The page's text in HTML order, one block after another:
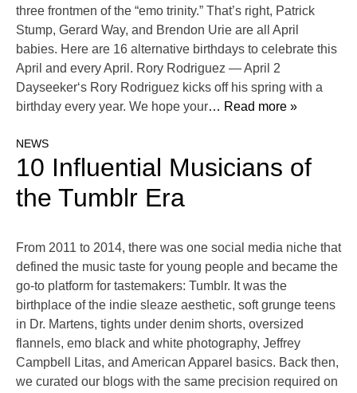
three frontmen of the “emo trinity.” That’s right, Patrick
Stump, Gerard Way, and Brendon Urie are all April
babies. Here are 16 alternative birthdays to celebrate this
April and every April. Rory Rodriguez — April 2
Dayseeker‘s Rory Rodriguez kicks off his spring with a
birthday every year. We hope your… Read more »
NEWS
10 Influential Musicians of
the Tumblr Era
From 2011 to 2014, there was one social media niche that
defined the music taste for young people and became the
go-to platform for tastemakers: Tumblr. It was the
birthplace of the indie sleaze aesthetic, soft grunge teens
in Dr. Martens, tights under denim shorts, oversized
flannels, emo black and white photography, Jeffrey
Campbell Litas, and American Apparel basics. Back then,
we curated our blogs with the same precision required on